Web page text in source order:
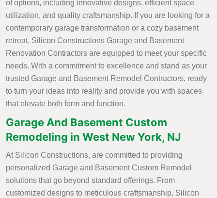
of options, including innovative designs, efficient space
utilization, and quality craftsmanship. If you are looking for a
contemporary garage transformation or a cozy basement
retreat, Silicon Constructions Garage and Basement
Renovation Contractors are equipped to meet your specific
needs. With a commitment to excellence and stand as your
trusted Garage and Basement Remodel Contractors, ready
to turn your ideas into reality and provide you with spaces
that elevate both form and function.
Garage And Basement Custom
Remodeling in West New York, NJ
At Silicon Constructions, are committed to providing
personalized Garage and Basement Custom Remodel
solutions that go beyond standard offerings. From
customized designs to meticulous craftsmanship, Silicon